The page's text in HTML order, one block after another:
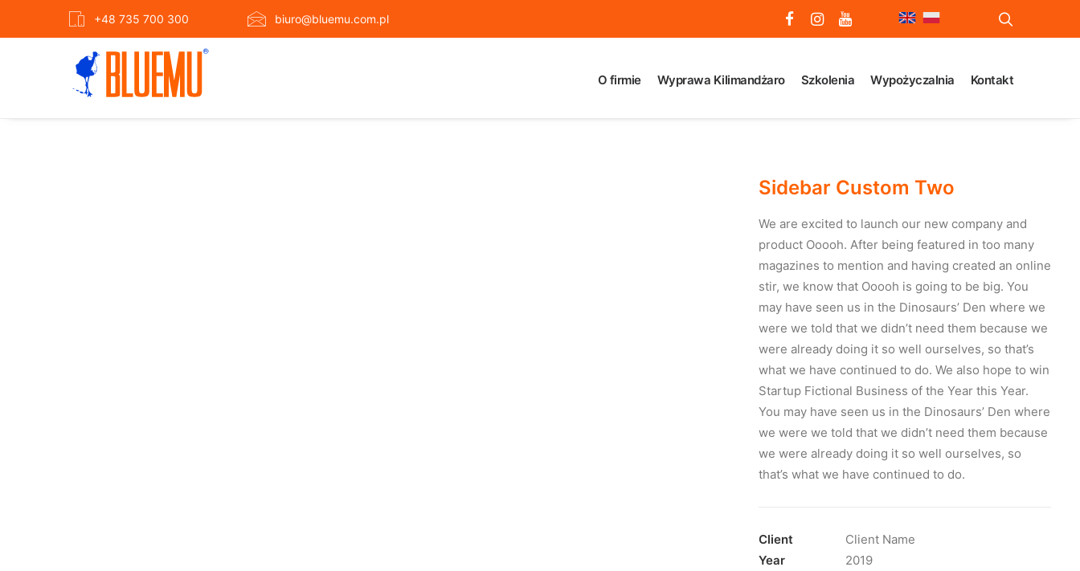
+48 735 700 300 biuro@bluemu.com.pl
O firmie Wyprawa Kilimandżaro Szkolenia Wypożyczalnia Kontakt
Sidebar Custom Two
We are excited to launch our new company and
product Ooooh. After being featured in too many
magazines to mention and having created an online
stir, we know that Ooooh is going to be big. You
may have seen us in the Dinosaurs’ Den where we
were we told that we didn’t need them because we
were already doing it so well ourselves, so that’s
what we have continued to do. We also hope to win
Startup Fictional Business of the Year this Year.
You may have seen us in the Dinosaurs’ Den where
we were we told that we didn’t need them because
we were already doing it so well ourselves, so
that’s what we have continued to do.
Client
Client Name
Year
2019